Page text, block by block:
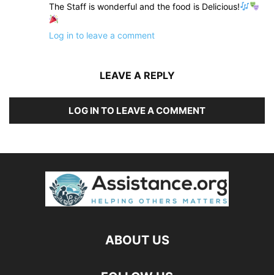
The Staff is wonderful and the food is Delicious!
Log in to leave a comment
LEAVE A REPLY
LOG IN TO LEAVE A COMMENT
ABOUT US